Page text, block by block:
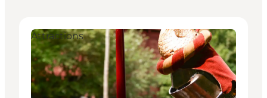
Attractions